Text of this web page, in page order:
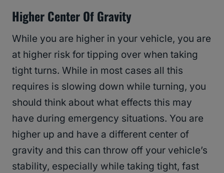
Higher Center Of Gravity
While you are higher in your vehicle, you are
at higher risk for tipping over when taking
tight turns. While in most cases all this
requires is slowing down while turning, you
should think about what effects this may
have during emergency situations. You are
higher up and have a different center of
gravity and this can throw off your vehicle’s
stability, especially while taking tight, fast